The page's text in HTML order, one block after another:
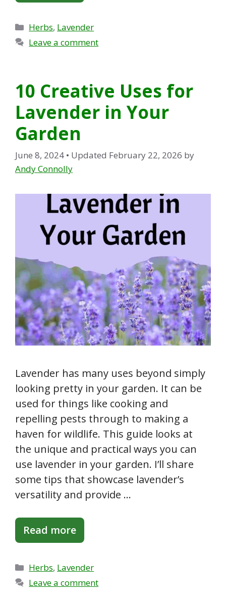
Categories
Herbs, Lavender
Leave a comment
10 Creative Uses for
Lavender in Your
Garden
June 8, 2024 • Updated February 22, 2026 by
Andy Connolly
Lavender has many uses beyond simply
looking pretty in your garden. It can be
used for things like cooking and
repelling pests through to making a
haven for wildlife. This guide looks at
the unique and practical ways you can
use lavender in your garden. I’ll share
some tips that showcase lavender’s
versatility and provide …
Read more
Categories
Herbs, Lavender
Leave a comment